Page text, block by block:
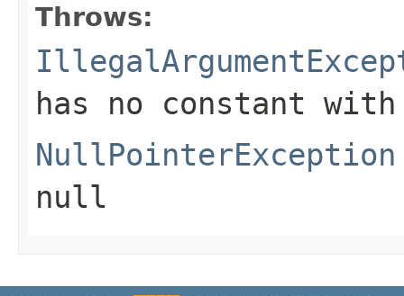
Throws:
has no constant
NullPointerException
null